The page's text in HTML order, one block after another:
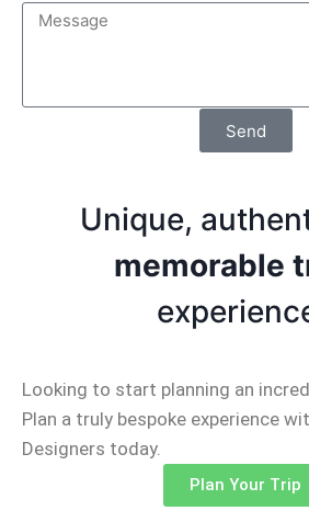
Send
Unique,
memorable
Looking to start planning an
Plan a truly bespoke experience
Designers today.
Plan Your Trip